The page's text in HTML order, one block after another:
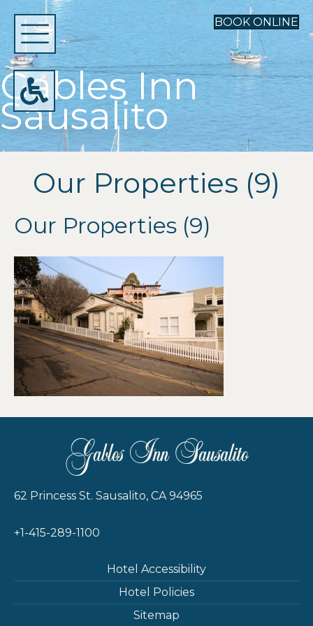
BOOK ONLINE
Gables Inn
Sausalito
Our Properties (9)
Our Properties (9)
Gables Inn Sausalito
62 Princess St. Sausalito, CA 94965
+1-415-289-1100
Hotel Accessibility
Hotel Policies
Sitemap